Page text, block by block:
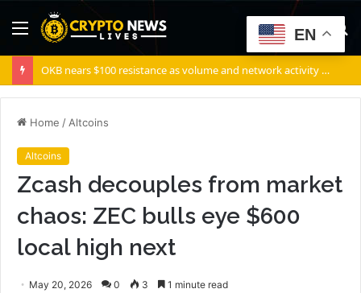
Menu
OKB nears $100 resistance as volume and network activity rise
Home / Altcoins
Altcoins
Zcash decouples from market
chaos: ZEC bulls eye $600
local high next
May 20, 2026 0 3 1 minute read
EN